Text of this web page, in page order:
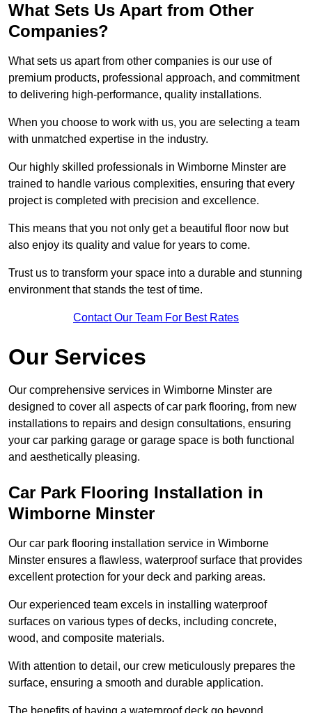
What Sets Us Apart from Other
Companies?
What sets us apart from other companies is our use of
premium products, professional approach, and commitment
to delivering high-performance, quality installations.
When you choose to work with us, you are selecting a team
with unmatched expertise in the industry.
Our highly skilled professionals in Wimborne Minster are
trained to handle various complexities, ensuring that every
project is completed with precision and excellence.
This means that you not only get a beautiful floor now but
also enjoy its quality and value for years to come.
Trust us to transform your space into a durable and stunning
environment that stands the test of time.
Contact Our Team For Best Rates
Our Services
Our comprehensive services in Wimborne Minster are
designed to cover all aspects of car park flooring, from new
installations to repairs and design consultations, ensuring
your car parking garage or garage space is both functional
and aesthetically pleasing.
Car Park Flooring Installation in
Wimborne Minster
Our car park flooring installation service in Wimborne
Minster ensures a flawless, waterproof surface that provides
excellent protection for your deck and parking areas.
Our experienced team excels in installing waterproof
surfaces on various types of decks, including concrete,
wood, and composite materials.
With attention to detail, our crew meticulously prepares the
surface, ensuring a smooth and durable application.